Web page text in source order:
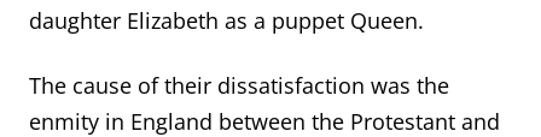
daughter Elizabeth as a puppet Queen.
The cause of their dissatisfaction was the
enmity in England between the Protestant and